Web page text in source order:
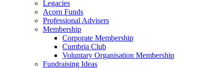
Legacies
Acorn Funds
Professional Advisers
Membership
Corporate Membership
Cumbria Club
Voluntary Organisation Membership
Fundraising Ideas